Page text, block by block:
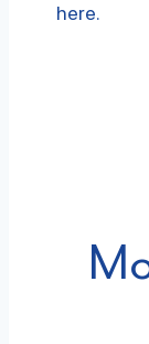
here.